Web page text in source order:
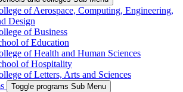
of Aerospace, Computing, Engineering,
Design
of Business
of Education
of Health and Human Sciences
of Hospitality
of Letters, Arts and Sciences
Toggle programs Sub Menu